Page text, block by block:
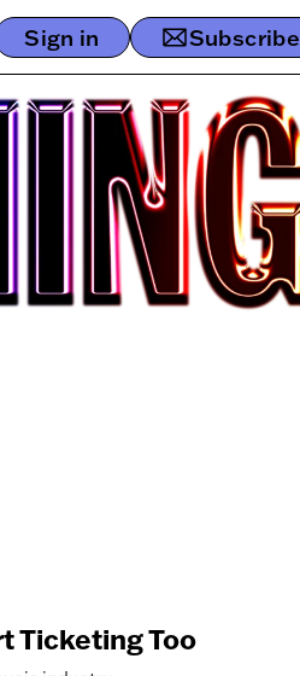
Sign in Subscribe
Ticketing Too